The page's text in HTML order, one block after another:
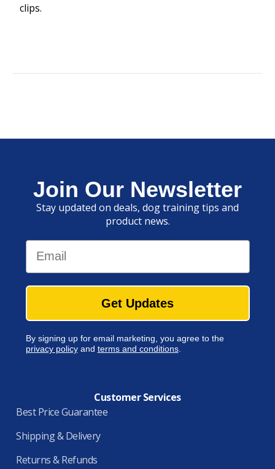
clips.
Join Our Newsletter
Stay updated on deals, dog training tips and
product news.
Email
Get Updates
By signing up for email marketing, you agree to the
privacy policyand terms and conditions.
Customer Services
Best Price Guarantee
Shipping & Delivery
Returns & Refunds